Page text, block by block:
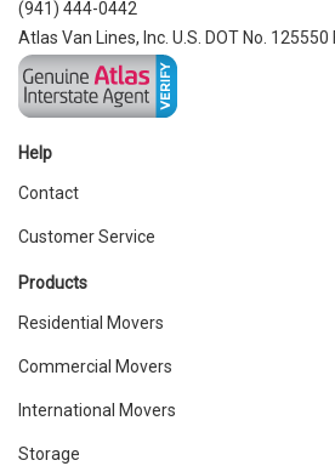
(941) 444-0442
Atlas Van Lines, Inc. U.S. DOT No.
Help
Contact
Customer Service
Products
Residential Movers
Commercial Movers
International Movers
Storage